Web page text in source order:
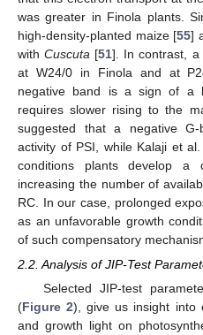
was greater in Finola plants.
high-density-planted maize [55]
withCuscuta [51]. In contrast, a
at W24/0 in Finola and at
negative band is a sign of a
requires slower rising to the
suggested that a negative
activity of PSI, while Kalaji et
conditions plants develop a
increasing the number of
RC. In our case, prolonged
as an unfavorable growth
of such compensatory
2.2. Analysis of JIP-Test
Selected JIP-test
(Figure 2), give us insight into
and growth light on